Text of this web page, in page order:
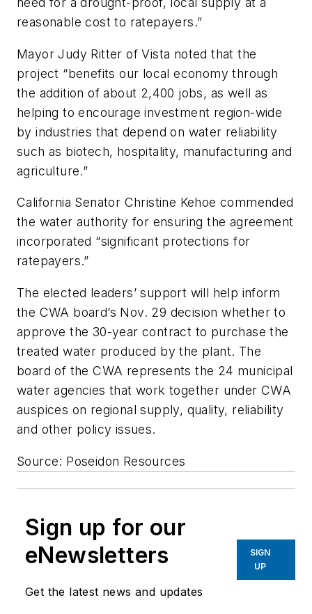
reasonable cost to ratepayers.”
Mayor Judy Ritter of Vista noted that the
project “benefits our local economy through
the addition of about 2,400 jobs, as well as
helping to encourage investment region-wide
by industries that depend on water reliability
such as biotech, hospitality, manufacturing and
agriculture.”
California Senator Christine Kehoe commended
the water authority for ensuring the agreement
incorporated “significant protections for
ratepayers.”
The elected leaders’ support will help inform
the CWA board’s Nov. 29 decision whether to
approve the 30-year contract to purchase the
treated water produced by the plant. The
board of the CWA represents the 24 municipal
water agencies that work together under CWA
auspices on regional supply, quality, reliability
and other policy issues.
Source: Poseidon Resources
Sign up for our
eNewsletters
Get the latest news and updates
SIGN
UP